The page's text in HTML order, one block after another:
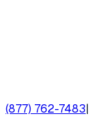
(877) 762-7483|